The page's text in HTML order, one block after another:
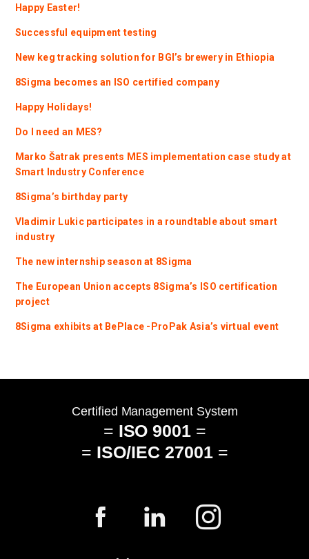
Happy Easter!
Successful equipment testing
New keg tracking solution for BGI’s brewery in Ethiopia
8Sigma becomes an ISO certified company
Happy Holidays!
Do I need an MES?
Marko Šatrak presents MES implementation case study at
Smart Industry Conference
8Sigma’s birthday party
Vladimir Lukic participates in a roundtable about smart
industry
The new internship season at 8Sigma
The European Union accepts 8Sigma’s ISO certification
project
8Sigma exhibits at BePlace -ProPak Asia’s virtual event